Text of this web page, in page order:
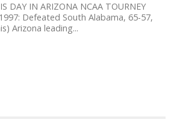
DAY IN ARIZONA NCAA TOURNEY
Defeated South Alabama, 65-57,
Arizona leading...